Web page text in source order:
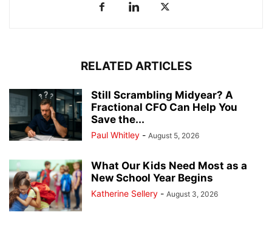
RELATED ARTICLES
Still Scrambling Midyear? A
Fractional CFO Can Help You
Save the...
Paul Whitley - August 5, 2026
What Our Kids Need Most as a
New School Year Begins
Katherine Sellery - August 3, 2026